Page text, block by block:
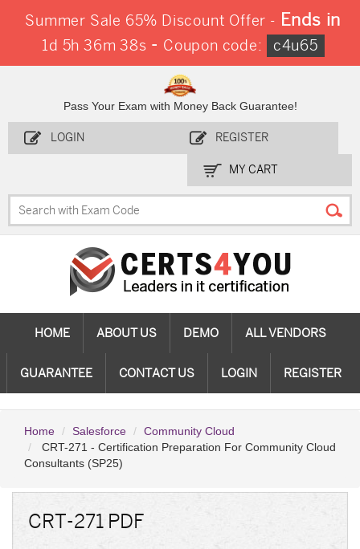
Summer Sale 65% Discount Offer - Ends in
1d 5h 36m 37s - Coupon code: c4u65
Pass Your Exam with Money Back Guarantee!
LOGIN REGISTER
MY CART
HOME ABOUT US DEMO ALL VENDORS
GUARANTEE CONTACT US LOGIN REGISTER
Home Salesforce
Community Cloud
CRT-271 - Certification Preparation For Community Cloud
Consultants (SP25)
CRT-271 PDF